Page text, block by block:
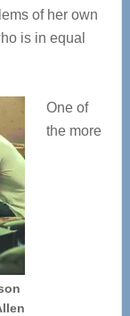
of her own
is in equal
One of
the more